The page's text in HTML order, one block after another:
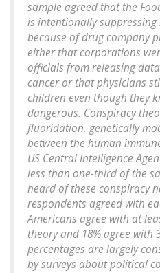
sample agreed that the
is intentionally
because of drug company
either that corporations
officials from releasing
cancer or that physicians
children even though they
dangerous. Conspiracy
fluoridation, genetically
between the human
US Central Intelligence
less than one-third of the
heard of these conspiracy
respondents agreed with
Americans agree with at
theory and 18% agree with
percentages are largely
by surveys about political